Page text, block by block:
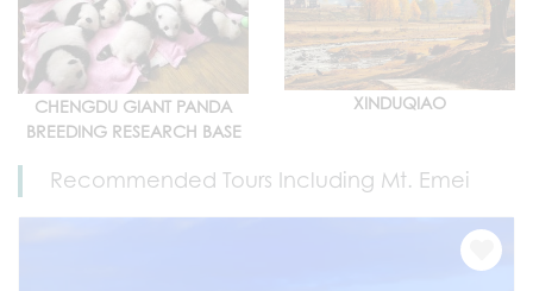
CHENGDU GIANT PANDA
BREEDING RESEARCH BASE
XINDUQIAO
Recommended Tours Including Mt. Emei